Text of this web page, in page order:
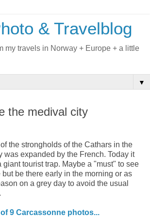
& Travelblog
my travels in Norway + Europe + a little
▼
the medival city
the strongholds of the Cathars in the
was expanded by the French. Today it
giant tourist trap. Maybe a "must" to see
be there early in the morning or as
on a grey day to avoid the usual
9 Carcassonne photos...